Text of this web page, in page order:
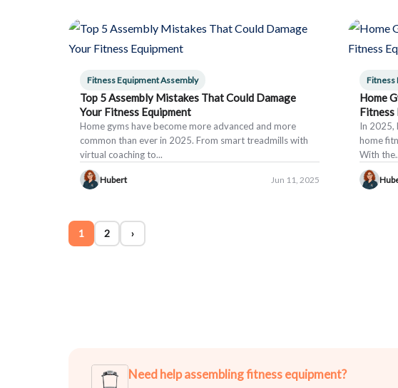
Fitness Equipment Assembly
Top 5 Assembly Mistakes That Could Damage
Your Fitness Equipment
Home gyms have become more advanced and more
common than ever in 2025. From smart treadmills with
virtual coaching to...
Hubert Jun 11, 2025
Fitness
Home
Fitness
In 2025,
home
With
1 2 ›
Need help assembling fitness equipment?